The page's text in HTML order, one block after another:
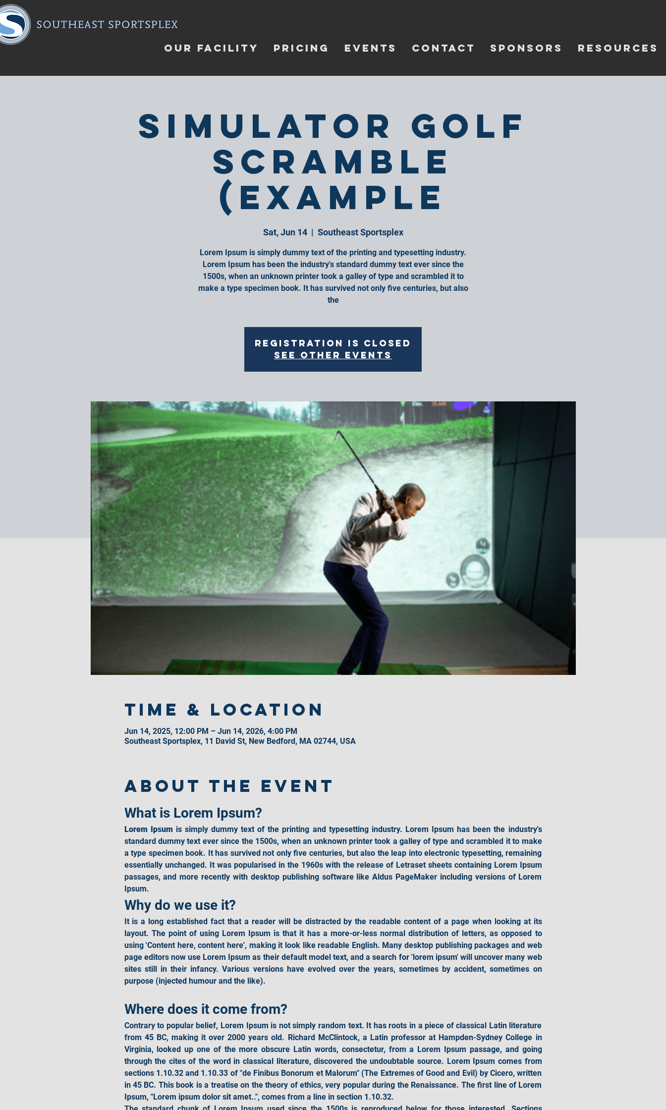
OUR FACILITY PRICING EVENTS CONTACT SPONSORS RESOURCES
Simulator Golf
Scramble
(Example
Sat, Jun 14
  |
Southeast Sportsplex
Lorem Ipsum is simply dummy text of the printing and typesetting industry.
Lorem Ipsum has been the industry's standard dummy text ever since the
1500s, when an unknown printer took a galley of type and scrambled it to
make a type specimen book. It has survived not only five centuries, but also
the
Registration is closed
See other events
Time & Location
Jun 14, 2025, 12:00 PM – Jun 14, 2026, 4:00 PM
Southeast Sportsplex, 11 David St, New Bedford, MA 02744, USA
About the event
What is Lorem Ipsum?
Lorem Ipsum is simply dummy text of the printing and typesetting industry. Lorem Ipsum has been the industry's
standard dummy text ever since the 1500s, when an unknown printer took a galley of type and scrambled it to make
a type specimen book. It has survived not only five centuries, but also the leap into electronic typesetting, remaining
essentially unchanged. It was popularised in the 1960s with the release of Letraset sheets containing Lorem Ipsum
passages, and more recently with desktop publishing software like Aldus PageMaker including versions of Lorem
Ipsum.
Why do we use it?
It is a long established fact that a reader will be distracted by the readable content of a page when looking at its
layout. The point of using Lorem Ipsum is that it has a more-or-less normal distribution of letters, as opposed to
using 'Content here, content here', making it look like readable English. Many desktop publishing packages and web
page editors now use Lorem Ipsum as their default model text, and a search for 'lorem ipsum' will uncover many web
sites still in their infancy. Various versions have evolved over the years, sometimes by accident, sometimes on
purpose (injected humour and the like).
Where does it come from?
Contrary to popular belief, Lorem Ipsum is not simply random text. It has roots in a piece of classical Latin literature
from 45 BC, making it over 2000 years old. Richard McClintock, a Latin professor at Hampden-Sydney College in
Virginia, looked up one of the more obscure Latin words, consectetur, from a Lorem Ipsum passage, and going
through the cites of the word in classical literature, discovered the undoubtable source. Lorem Ipsum comes from
sections 1.10.32 and 1.10.33 of "de Finibus Bonorum et Malorum" (The Extremes of Good and Evil) by Cicero, written
in 45 BC. This book is a treatise on the theory of ethics, very popular during the Renaissance. The first line of Lorem
Ipsum, "Lorem ipsum dolor sit amet..", comes from a line in section 1.10.32.